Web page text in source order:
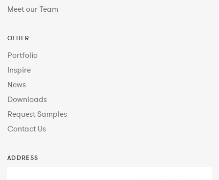
Meet our Team
OTHER
Portfolio
Inspire
News
Downloads
Request Samples
Contact Us
ADDRESS